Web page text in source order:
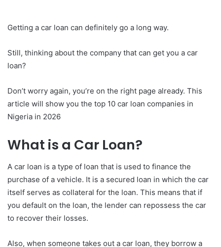
Getting a car loan can definitely go a long way.
Still, thinking about the company that can get you a car
loan?
Don’t worry again, you’re on the right page already. This
article will show you the top 10 car loan companies in
Nigeria in 2026
What is a Car Loan?
A car loan is a type of loan that is used to finance the
purchase of a vehicle. It is a secured loan in which the car
itself serves as collateral for the loan. This means that if
you default on the loan, the lender can repossess the car
to recover their losses.
Also, when someone takes out a car loan, they borrow a